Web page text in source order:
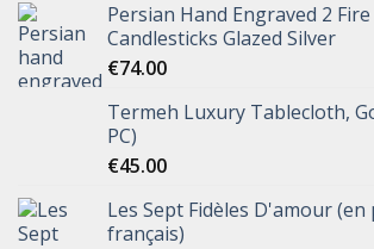
Persian Hand Engraved 2
Candlesticks Glazed Silver
€74.00
Termeh Luxury Tablecloth,
PC)
€45.00
Les Sept Fidèles D'amour
français)